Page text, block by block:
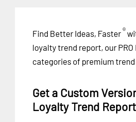
Find Better Ideas, Faster®
loyalty trend report, our
categories of premium
Get a Custom
Loyalty Trend Report